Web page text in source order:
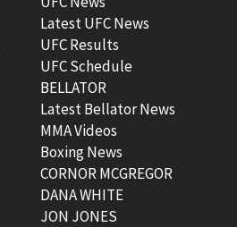
Latest UFC News
UFC Results
UFC Schedule
BELLATOR
Latest Bellator News
MMA Videos
Boxing News
CORNOR MCGREGOR
DANA WHITE
JON JONES